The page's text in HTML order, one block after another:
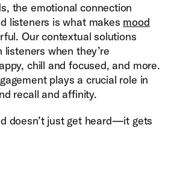
the emotional connection
listeners is what makes mood
Our contextual solutions
when they’re
chill and focused, and more.
plays a crucial role in
recall and affinity.
doesn’t just get heard—it gets